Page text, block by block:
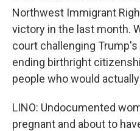
Northwest Immigrant
victory in the last month.
court challenging
ending birthright
people who would
LINO: Undocumented
pregnant and about to